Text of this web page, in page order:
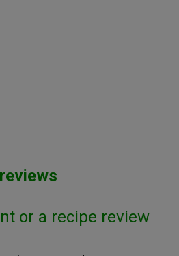
or a recipe review